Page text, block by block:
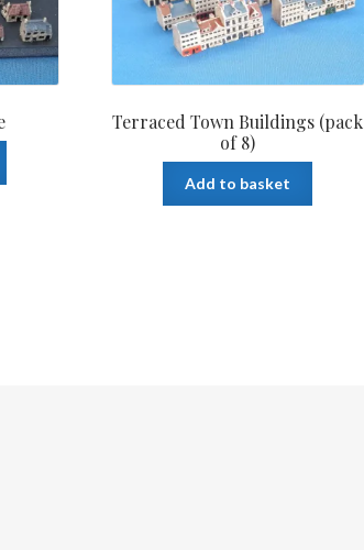
Terraced Town Buildings (pack
of 8)
Add to basket